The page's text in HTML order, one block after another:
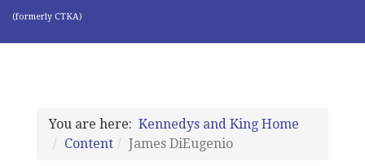
(formerly CTKA)
You are here: Kennedys and King Home
Content
James DiEugenio